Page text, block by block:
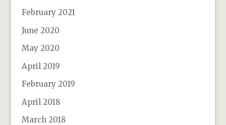
February 2021
June 2020
May 2020
April 2019
February 2019
April 2018
March 2018